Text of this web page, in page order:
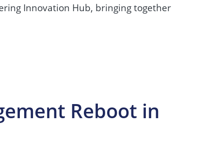
Innovation Hub, bringing together
Reboot in